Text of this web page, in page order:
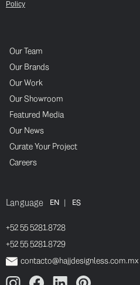
Our Team
Our Brands
Our Work
Our Showroom
Featured Media
Our News
Curate Your Project
Careers
Policy
Language EN ES
+52 55 5281.8728
+52 55 5281.8729
contacto@hajjdesignless.com.mx